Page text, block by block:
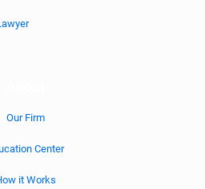
Our Firm
Center
it Works